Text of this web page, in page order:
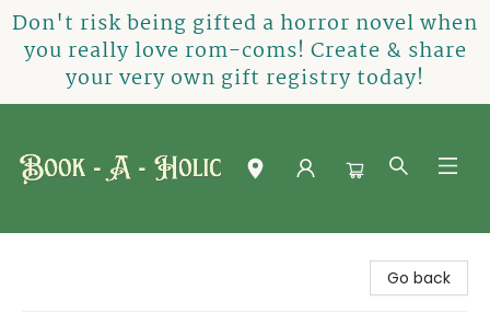
Don't risk being gifted a horror novel when
you really love rom-coms! Create & share
your very own gift registry today!
Go back